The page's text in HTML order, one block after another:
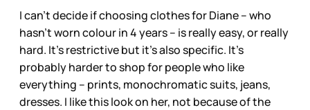
I can’t decide if choosing clothes for Diane – who
hasn’t worn colour in 4 years – is really easy, or really
hard. It’s restrictive but it’s also specific. It’s
probably harder to shop for people who like
everything – prints, monochromatic suits, jeans,
dresses. I like this look on her, not because of the